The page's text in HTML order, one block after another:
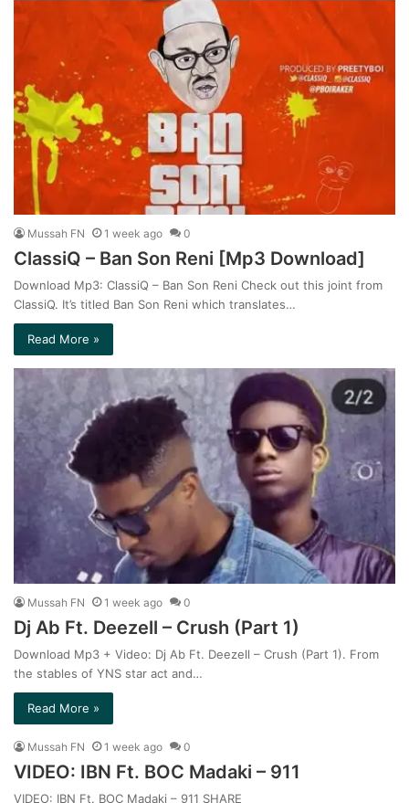
Mussah FN 1 week ago 0
ClassiQ – Ban Son Reni [Mp3 Download]
Download Mp3: ClassiQ – Ban Son Reni Check out this joint from
ClassiQ. It’s titled Ban Son Reni which translates…
Read More »
Mussah FN 1 week ago 0
Dj Ab Ft. Deezell – Crush (Part 1)
Download Mp3 + Video: Dj Ab Ft. Deezell – Crush (Part 1). From
the stables of YNS star act and…
Read More »
Mussah FN 1 week ago 0
VIDEO: IBN Ft. BOC Madaki – 911
VIDEO: IBN Ft. BOC Madaki – 911 SHARE